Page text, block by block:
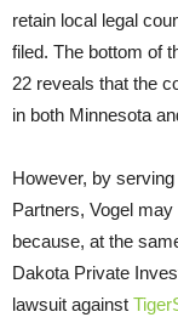
retain local legal
filed. The bottom of
22 reveals that the
in both Minnesota
However, by
Partners, Vogel may
because, at the
Dakota Private
lawsuit against